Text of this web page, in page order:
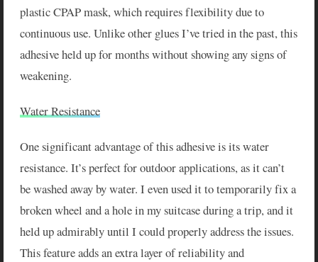
plastic CPAP mask, which requires flexibility due to
continuous use. Unlike other glues I’ve tried in the past, this
adhesive held up for months without showing any signs of
weakening.
Water Resistance
One significant advantage of this adhesive is its water
resistance. It’s perfect for outdoor applications, as it can’t
be washed away by water. I even used it to temporarily fix a
broken wheel and a hole in my suitcase during a trip, and it
held up admirably until I could properly address the issues.
This feature adds an extra layer of reliability and